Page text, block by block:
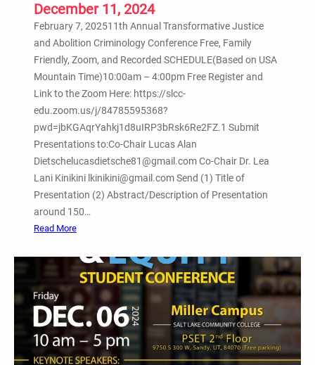
f
o
r
m
a
t
i
v
e
J
u
s
t
i
a
n
A
December 11, 2024
February 7, 202511th Annual Transformative Justice
and Abolition Criminology Conference Free, Family
Friendly, Zoom, and Recorded SCHEDULE(Based on USA
Mountain Time)10:00am – 4:00pm Free Register and
Link to the Zoom Here: https://slcc-
edu.zoom.us/j/84785595368?
pwd=jbKGAqrYahkj1d8uIRP3bRsk6Re2FZ.1 Submit
Presentations to:Co-Chair Lucas Alan
Dietschelucasdietsche81@gmail.com Co-Chair Dr. Lea
Lani Kinikini lkinikini@gmail.com Send (1) Title of
Presentation (2) Abstract/Description of Presentation
around 150…
Read More:
e
b
r
u
a
y